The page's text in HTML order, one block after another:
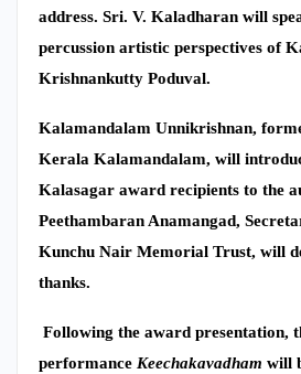
address. Sri. V. Kaladharan will
percussion artistic perspectives of
Krishnankutty Poduval.
Kalamandalam Unnikrishnan,
Kerala Kalamandalam, will
Kalasagar award recipients to the
Peethambaran Anamangad,
Kunchu Nair Memorial Trust, will
thanks.
Following the award presentation,
performance Keechakavadham will